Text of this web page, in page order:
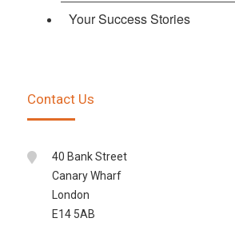
Your Success Stories
Contact Us
40 Bank Street
Canary Wharf
London
E14 5AB